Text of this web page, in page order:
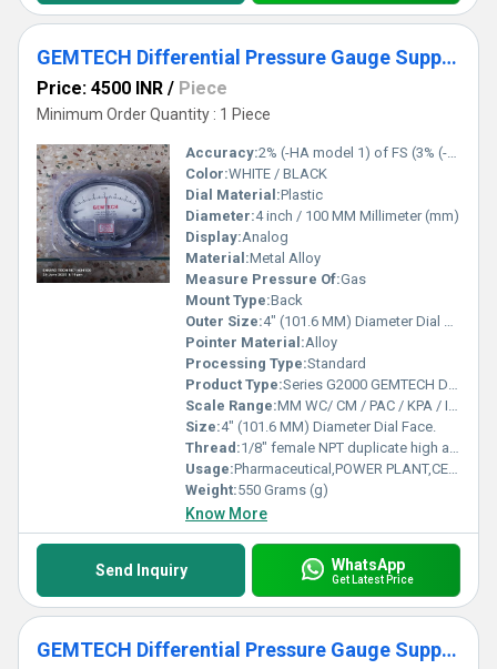
GEMTECH Differential Pressure Gauge Supplier From Ghaziabad Uttar Pradesh
Price: 4500 INR / Piece
Minimum Order Quantity : 1 Piece
Accuracy:2% (-HA model 1) of FS (3% (-HA 1.5%) on -0, -100PA, -125PA, -10MM and 4% (-HA 2%) on -00, -60PA, -6MM Ranges), Throughout Range at 70F (21.1C).
Color:WHITE / BLACK
Dial Material:Plastic
Diameter:4 inch / 100 MM Millimeter (mm)
Display:Analog
Material:Metal Alloy
Measure Pressure Of:Gas
Mount Type:Back
Outer Size:4" (101.6 MM) Diameter Dial Face.
Pointer Material:Alloy
Processing Type:Standard
Product Type:Series G2000 GEMTECH Differential Pressure Gauges
Scale Range:MM WC/ CM / PAC / KPA / INCH / PSI / MBAR
Size:4" (101.6 MM) Diameter Dial Face.
Thread:1/8" female NPT duplicate high and low pressure taps - one pair side and one pair back
Usage:Pharmaceutical,POWER PLANT,CEMENT PLANT,STEEL PLANT,FERTILIZER,TEXTILE
Weight:550 Grams (g)
Know More
Send Inquiry WhatsApp
Get Latest Price
GEMTECH Differential Pressure Gauge Supplier From Goa